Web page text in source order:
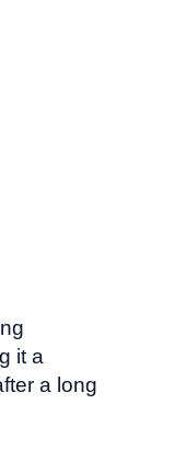
it a
a long